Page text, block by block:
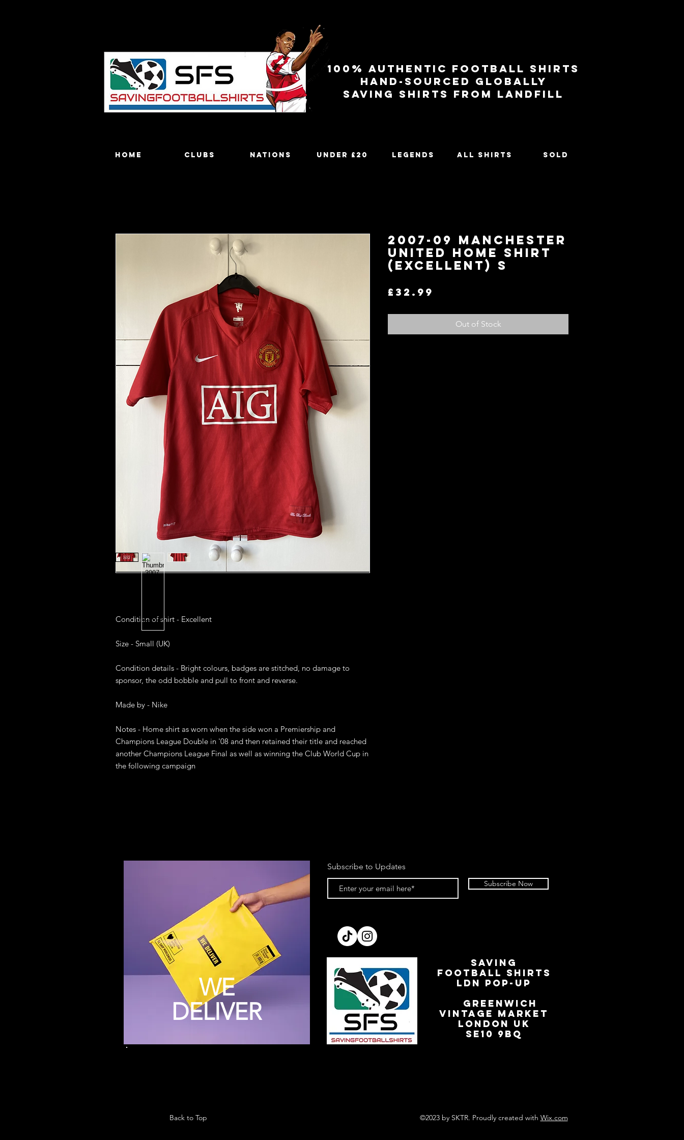
100% authentic football shirts
Hand-sourced globally
Saving shirts from landfill
Home Clubs Nations Under £20 Legends All Shirts SOLD
Condition of shirt - Excellent
Size - Small (UK)
Condition details - Bright colours, badges are stitched, no damage to
sponsor, the odd bobble and pull to front and reverse.
Made by - Nike
Notes - Home shirt as worn when the side won a Premiership and
Champions League Double in '08 and then retained their title and reached
another Champions League Final as well as winning the Club World Cup in
the following campaign
2007-09 Manchester
United Home Shirt
(Excellent) S
£32.99
Out of Stock
WE
DELIVER
Back to Top
Subscribe to Updates
Subscribe Now
SAVING
FOOTBALL SHIRTS
LDN Pop-Up
GREENWICH
VINTAGE MARKET
LONDON UK
SE10 9BQ
©2023 by SKTR. Proudly created with Wix.com